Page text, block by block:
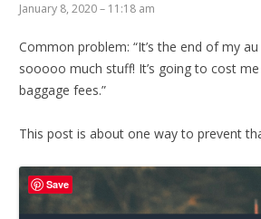
January 8, 2020 – 11:18 am
Common problem: “It’s the end of my
sooooo much stuff! It’s going to cost
baggage fees.”
This post is about one way to prevent
Save